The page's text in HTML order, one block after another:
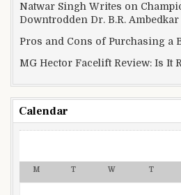
Natwar Singh Writes on
Downtrodden Dr. B.R. Ambedkar
Pros and Cons of Purchasing a
MG Hector Facelift Review: Is It
Calendar
M T W T